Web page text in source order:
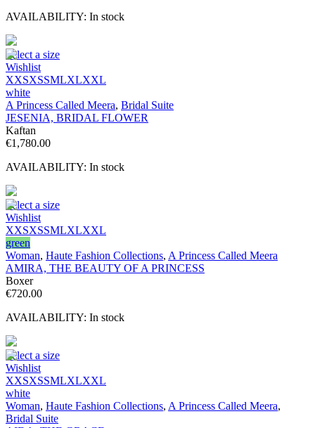
AVAILABILITY: In stock
Select a size
Wishlist
XXSXSSMLXLXXL
white
A Princess Called Meera, Bridal Suite
JESENIA, BRIDAL FLOWER
Kaftan
€1,780.00
AVAILABILITY: In stock
Select a size
Wishlist
XXSXSSMLXLXXL
green
Woman, Haute Fashion Collections, A Princess Called Meera
AMIRA, THE BEAUTY OF A PRINCESS
Boxer
€720.00
AVAILABILITY: In stock
Select a size
Wishlist
XXSXSSMLXLXXL
white
Woman, Haute Fashion Collections, A Princess Called Meera,
Bridal Suite